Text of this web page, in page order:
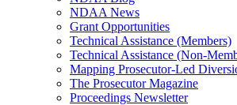
NDAA News
Grant Opportunities
Technical Assistance (Members)
Technical Assistance (Non-
Mapping Prosecutor-Led
The Prosecutor Magazine
Proceedings Newsletter